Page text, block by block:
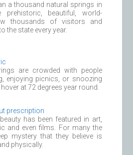
a thousand natural springs in
prehistoric, beautiful, world-
thousands of visitors and
the state every year.
are crowded with people
enjoying picnics, or snoozing
at 72 degrees year round.
prescription
has been featured in art,
and even films. For many the
mystery that they believe is
physically.